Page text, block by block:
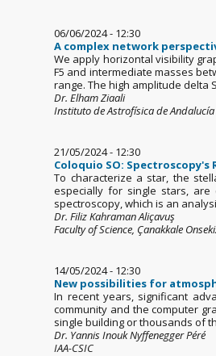
06/06/2024 - 12:30
A complex network
We apply horizontal visibility
F5 and intermediate masses
range. The high amplitude delta
Dr. Elham Ziaali
Instituto de Astrofísica de Andalucía
21/05/2024 - 12:30
Coloquio SO:
To characterize a star, the
especially for single stars,
spectroscopy, which is an
Dr. Filiz Kahraman Aliçavuş
Faculty of Science, Çanakkale
14/05/2024 - 12:30
New possibilities for
In recent years, significant
community and the computer
single building or thousands of
Dr. Yannis Inouk Nyffenegger Péré
IAA-CSIC